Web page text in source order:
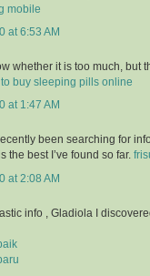
mobile
at 6:53 AM
whether it is too much, but
buy sleeping pills online
at 1:47 AM
recently been searching for
the best I’ve found so far.
at 2:08 AM
info , Gladiola I